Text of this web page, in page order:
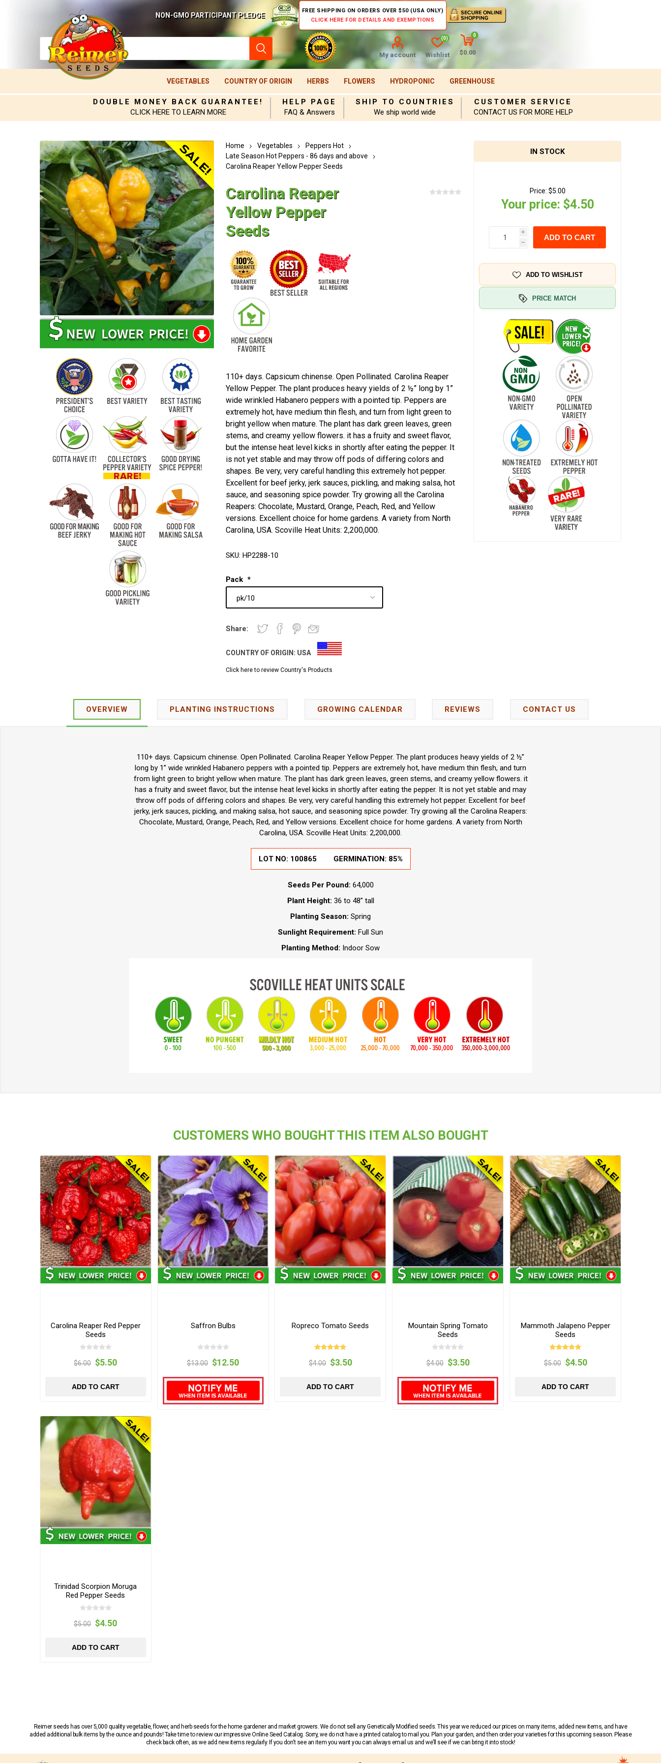
NON-GMO PARTICIPANT PLEDGE
FREE SHIPPING ON ORDERS OVER $50 (USA ONLY)
CLICK HERE FOR DETAILS AND EXEMPTIONS
My account Wishlist
(0)
0
$0.00
VEGETABLES COUNTRY OF ORIGIN HERBS FLOWERS HYDROPONIC GREENHOUSE
DOUBLE MONEY BACK GUARANTEE!
CLICK HERE TO LEARN MORE
HELP PAGE
FAQ & Answers
SHIP TO COUNTRIES
We ship world wide
CUSTOMER SERVICE
CONTACT US FOR MORE HELP
Home Vegetables
Peppers Hot
Late Season Hot Peppers - 86 days and above
Carolina Reaper Yellow Pepper Seeds
Carolina Reaper
Yellow Pepper
Seeds
110+ days. Capsicum chinense. Open Pollinated. Carolina Reaper
Yellow Pepper. The plant produces heavy yields of 2 ½” long by 1”
wide wrinkled Habanero peppers with a pointed tip. Peppers are
extremely hot, have medium thin flesh, and turn from light green to
bright yellow when mature. The plant has dark green leaves, green
stems, and creamy yellow flowers. it has a fruity and sweet flavor,
but the intense heat level kicks in shortly after eating the pepper. It
is not yet stable and may throw off pods of differing colors and
shapes. Be very, very careful handling this extremely hot pepper.
Excellent for beef jerky, jerk sauces, pickling, and making salsa, hot
sauce, and seasoning spice powder. Try growing all the Carolina
Reapers: Chocolate, Mustard, Orange, Peach, Red, and Yellow
versions. Excellent choice for home gardens. A variety from North
Carolina, USA. Scoville Heat Units: 2,200,000.
SKU: HP2288-10
Pack *
Share:
COUNTRY OF ORIGIN: USA
Click here to review Country's Products
IN STOCK
Price: $5.00
Your price: $4.50
i
h
ADD TO CART
ADD TO WISHLIST
PRICE MATCH
OVERVIEW PLANTING INSTRUCTIONS GROWING CALENDAR REVIEWS CONTACT US
110+ days. Capsicum chinense. Open Pollinated. Carolina Reaper Yellow Pepper. The plant produces heavy yields of 2 ½”
long by 1” wide wrinkled Habanero peppers with a pointed tip. Peppers are extremely hot, have medium thin flesh, and turn
from light green to bright yellow when mature. The plant has dark green leaves, green stems, and creamy yellow flowers. it
has a fruity and sweet flavor, but the intense heat level kicks in shortly after eating the pepper. It is not yet stable and may
throw off pods of differing colors and shapes. Be very, very careful handling this extremely hot pepper. Excellent for beef
jerky, jerk sauces, pickling, and making salsa, hot sauce, and seasoning spice powder. Try growing all the Carolina Reapers:
Chocolate, Mustard, Orange, Peach, Red, and Yellow versions. Excellent choice for home gardens. A variety from North
Carolina, USA. Scoville Heat Units: 2,200,000.
LOT NO: 100865 GERMINATION: 85%
Seeds Per Pound: 64,000
Plant Height: 36 to 48” tall
Planting Season: Spring
Sunlight Requirement: Full Sun
Planting Method: Indoor Sow
CUSTOMERS WHO BOUGHT THIS ITEM ALSO BOUGHT
Carolina Reaper Red Pepper
Seeds
$6.00 $5.50
ADD TO CART
Saffron Bulbs
$13.00 $12.50
Ropreco Tomato Seeds
$4.00 $3.50
ADD TO CART
Mountain Spring Tomato
Seeds
$4.00 $3.50
Mammoth Jalapeno Pepper
Seeds
$5.00 $4.50
ADD TO CART
Trinidad Scorpion Moruga
Red Pepper Seeds
$5.00 $4.50
ADD TO CART
Reimer seeds has over 5,000 quality vegetable, flower, and herb seeds for the home gardener and market growers. We do not sell any Genetically Modified seeds. This year we reduced our prices on many items, added new items, and have
added additional bulk items by the ounce and pounds! Take time to review our impressive Online Seed Catalog. Sorry, we do not have a printed catalog to mail you. Plan your garden, and then order your varieties for this upcoming season. Please
check back often, as we add new items regularly. If you don’t see an item you want you can always email us and we’ll see if we can bring it into stock!